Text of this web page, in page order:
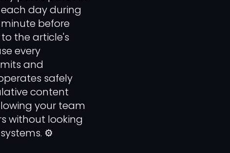
day during
before
the article's
every
and
safely
content
your team
without looking
⚙️